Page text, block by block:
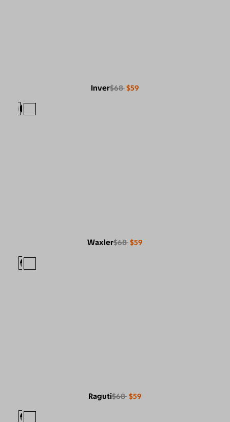
Inver$68 $59
Waxler$68 $59
Raguti$68 $59